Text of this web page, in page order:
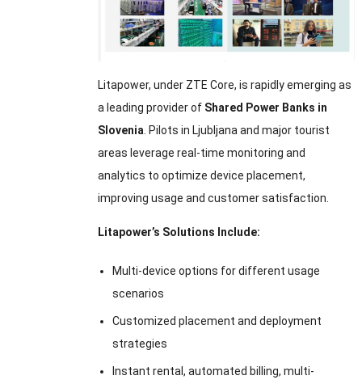
Litapower, under ZTE Core, is rapidly emerging as
a leading provider of Shared Power Banks in
Slovenia. Pilots in Ljubljana and major tourist
areas leverage real-time monitoring and
analytics to optimize device placement,
improving usage and customer satisfaction.
Litapower’s Solutions Include:
Multi-device options for different usage
scenarios
Customized placement and deployment
strategies
Instant rental, automated billing, multi-